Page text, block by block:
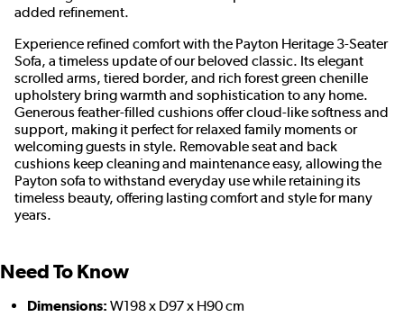
added refinement.
Experience refined comfort with the Payton Heritage 3-Seater
Sofa, a timeless update of our beloved classic. Its elegant
scrolled arms, tiered border, and rich forest green chenille
upholstery bring warmth and sophistication to any home.
Generous feather-filled cushions offer cloud-like softness and
support, making it perfect for relaxed family moments or
welcoming guests in style. Removable seat and back
cushions keep cleaning and maintenance easy, allowing the
Payton sofa to withstand everyday use while retaining its
timeless beauty, offering lasting comfort and style for many
years.
Need To Know
Dimensions: W198 x D97 x H90 cm